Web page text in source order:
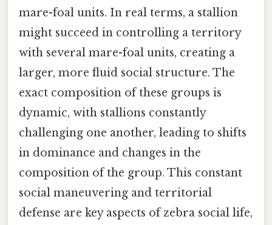
mare-foal units. In real terms, a stallion
might succeed in controlling a territory
with several mare-foal units, creating a
larger, more fluid social structure. The
exact composition of these groups is
dynamic, with stallions constantly
challenging one another, leading to shifts
in dominance and changes in the
composition of the group. This constant
social maneuvering and territorial
defense are key aspects of zebra social life,